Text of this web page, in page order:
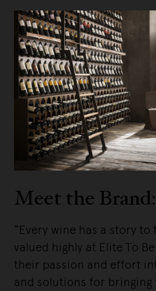
Meet the
“Every wine has a story
valued highly at Elite To
their passion and effort
and solutions for bringing